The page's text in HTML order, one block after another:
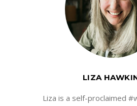
LIZA
Liza is a self-proclaimed